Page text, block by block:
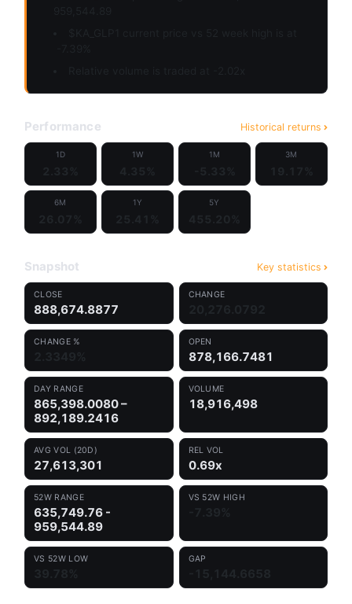
Performance Historical returns
1D 1W 1M 3M
6M 1Y 5Y
Snapshot Key statistics
CLOSE
888,674.8877
CHANGE
CHANGE % OPEN
878,166.7481
DAY RANGE
865,398.0080 –
892,189.2416
VOLUME
18,916,498
AVG VOL (20D)
27,613,301
REL VOL
0.69x
52W RANGE
635,749.76 -
959,544.89
VS 52W HIGH
VS 52W LOW GAP